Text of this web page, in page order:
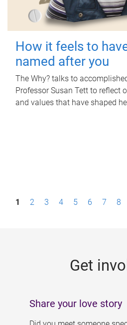
How it feels to
named after you
The Why? talks to
Professor Susan Tett to reflect
and values that have shaped
P1 2 3 4 5 6 7 8
Get
Share your love story